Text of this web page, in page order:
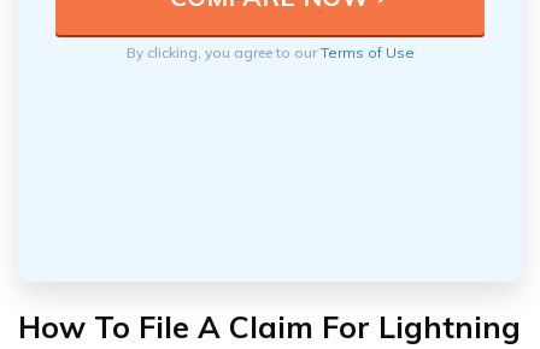
By clicking, you agree to ourTerms of Use
How To File A Claim For Lightning